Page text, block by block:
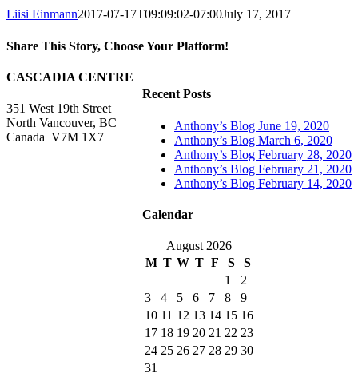
Liisi Einmann2017-07-17T09:09:02-07:00July 17, 2017|
Share This Story, Choose Your Platform!
Facebook
X
Reddit
LinkedIn
WhatsApp
Tumblr
Pinterest
Vk
Xing
Email
Recent Posts
Anthony’s Blog June 19, 2020
Anthony’s Blog March 6, 2020
Anthony’s Blog February 28, 2020
Anthony’s Blog February 21, 2020
Anthony’s Blog February 14, 2020
Calendar
August 2026
M T W T F S
S
1
2
3
4 5 6 7 8
9
10 11 12 13 14 15 16
17 18 19 20 21 22 23
24 25 26 27 28 29 30
31
CASCADIA CENTRE
351 West 19th Street
North Vancouver, BC
Canada V7M 1X7